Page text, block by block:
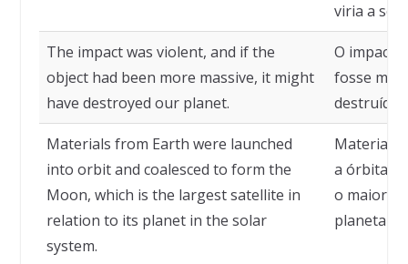
viria a ser
The impact was violent, and if the
object had been more massive, it might
have destroyed our planet.
O
fosse
destruído
Materials from Earth were launched
into orbit and coalesced to form the
Moon, which is the largest satellite in
relation to its planet in the solar
system.
Materiais
a órbita e
o maior
planeta